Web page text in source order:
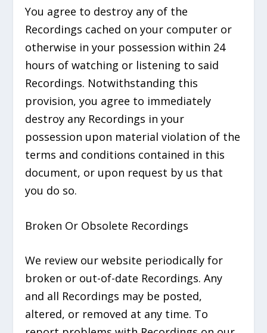
You agree to destroy any of the
Recordings cached on your computer or
otherwise in your possession within 24
hours of watching or listening to said
Recordings. Notwithstanding this
provision, you agree to immediately
destroy any Recordings in your
possession upon material violation of the
terms and conditions contained in this
document, or upon request by us that
you do so.
Broken Or Obsolete Recordings
We review our website periodically for
broken or out-of-date Recordings. Any
and all Recordings may be posted,
altered, or removed at any time. To